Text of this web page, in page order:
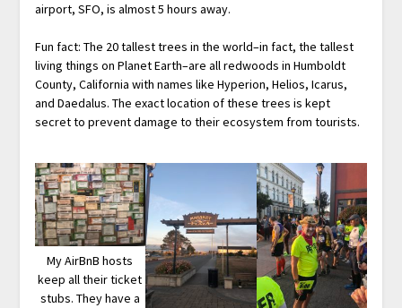
airport, SFO, is almost 5 hours away.
Fun fact: The 20 tallest trees in the world–in fact, the tallest
living things on Planet Earth–are all redwoods in Humboldt
County, California with names like Hyperion, Helios, Icarus,
and Daedalus. The exact location of these trees is kept
secret to prevent damage to their ecosystem from tourists.
My AirBnB hosts
keep all their ticket
stubs. They have a